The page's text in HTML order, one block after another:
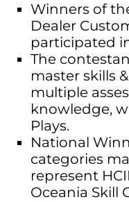
Winners of
Dealer
participated
The
master skills
multiple
knowledge,
Plays.
National
categories
represent
Oceania Skill